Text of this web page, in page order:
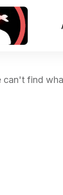
can't find